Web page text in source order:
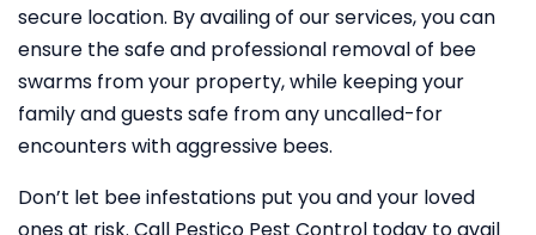
secure location. By availing of our services, you can
ensure the safe and professional removal of bee
swarms from your property, while keeping your
family and guests safe from any uncalled-for
encounters with aggressive bees.
Don’t let bee infestations put you and your loved